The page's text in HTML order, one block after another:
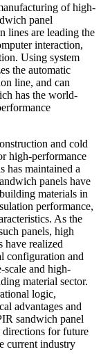
of high-
panel
lines are leading the
interaction,
Using system
the automatic
line, and can
has the world-
and cold
high-performance
has maintained a
panels have
materials in
performance,
As the
panels, high
have realized
configuration and
and high-
material sector.
logic,
advantages and
sandwich panel
for future
current industry